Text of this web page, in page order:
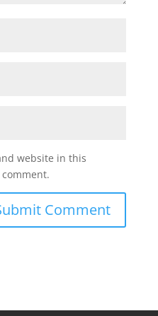
website in this